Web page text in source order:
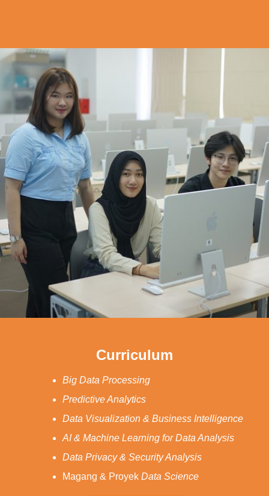
Curriculum
Big Data Processing
Predictive Analytics
Data Visualization & Business Intelligence
AI & Machine Learning for Data Analysis
Data Privacy & Security Analysis
Magang & Proyek Data Science